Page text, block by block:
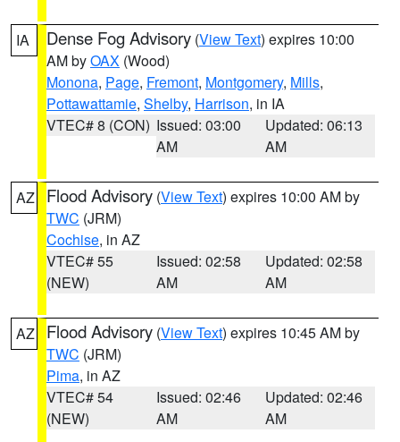
IA Dense Fog Advisory (View Text) expires 10:00
AM byOAX (Wood)
Monona, Page, Fremont, Montgomery, Mills,
Pottawattamie, Shelby, Harrison, in IA
VTEC# 8 (CON) Issued: 03:00
AM
Updated: 06:13
AM
AZ Flood Advisory (View Text) expires 10:00 AM by
TWC (JRM)
Cochise, in AZ
VTEC# 55
(NEW)
Issued: 02:58
AM
Updated: 02:58
AM
AZ Flood Advisory (View Text) expires 10:45 AM by
TWC (JRM)
Pima, in AZ
VTEC# 54
(NEW)
Issued: 02:46
AM
Updated: 02:46
AM